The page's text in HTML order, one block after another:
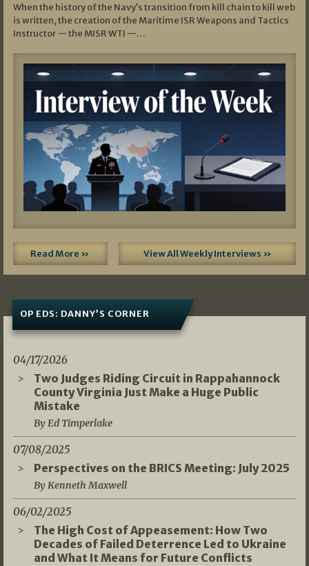
When the history of the Navy’s transition from kill chain to kill web
is written, the creation of the Maritime ISR Weapons and Tactics
Instructor — the MISR WTI —…
Read More » View All Weekly Interviews »
OP EDS: DANNY’S CORNER
04/17/2026
Two Judges Riding Circuit in Rappahannock
County Virginia Just Make a Huge Public
Mistake
By Ed Timperlake
07/08/2025
Perspectives on the BRICS Meeting: July 2025
By Kenneth Maxwell
06/02/2025
The High Cost of Appeasement: How Two
Decades of Failed Deterrence Led to Ukraine
and What It Means for Future Conflicts